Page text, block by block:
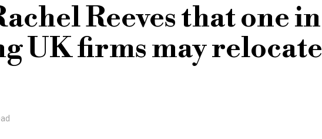
Reeves that one in
UK firms may relocate